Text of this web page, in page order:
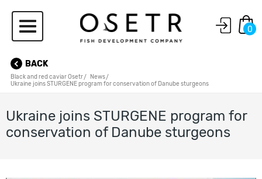
0
BACK
Black and red caviar Osetr
News
Ukraine joins STURGENE program for conservation of Danube sturgeons
Ukraine joins STURGENE program for
conservation of Danube sturgeons